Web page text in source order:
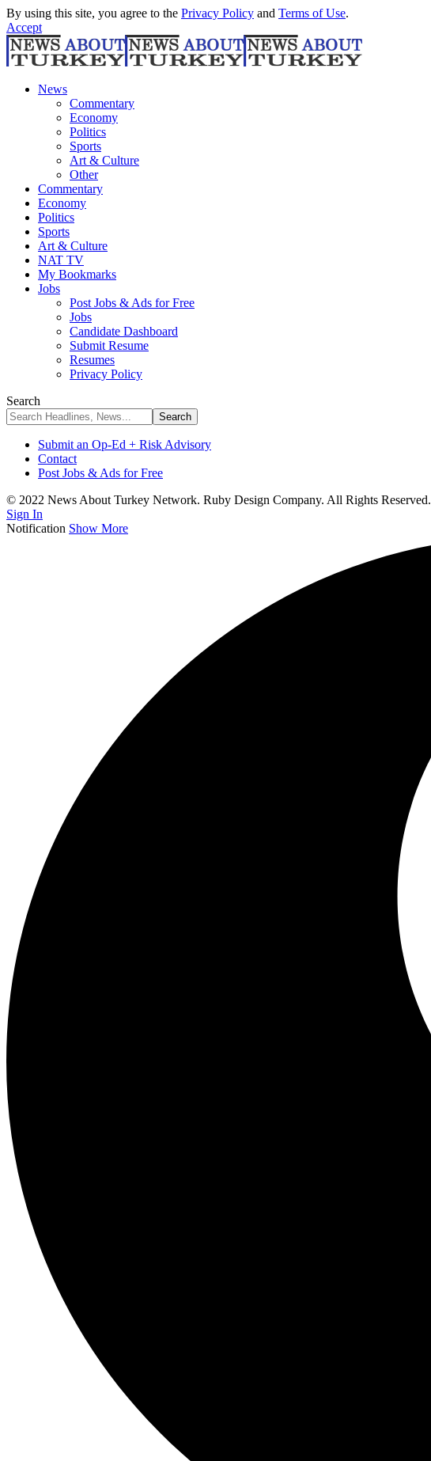
By using this site, you agree to the Privacy Policy and Terms of Use.
Accept
News
Commentary
Economy
Politics
Sports
Art & Culture
Other
Commentary
Economy
Politics
Sports
Art & Culture
NAT TV
My Bookmarks
Jobs
Post Jobs & Ads for Free
Jobs
Candidate Dashboard
Submit Resume
Resumes
Privacy Policy
Search
Submit an Op-Ed + Risk Advisory
Contact
Post Jobs & Ads for Free
© 2022 News About Turkey Network. Ruby Design Company. All Rights Reserved.
Sign In
Notification Show More